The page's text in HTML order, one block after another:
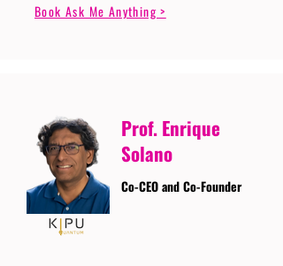
Book Ask Me Anything >
Prof. Enrique
Solano
Co-CEO and Co-Founder